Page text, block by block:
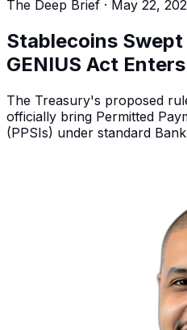
The Deep Brief · May 22,
Stablecoins
GENIUS Act
The Treasury's proposed
officially bring Permitted
(PPSIs) under standard